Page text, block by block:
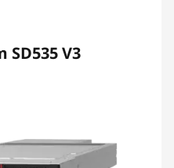
SD535 V3